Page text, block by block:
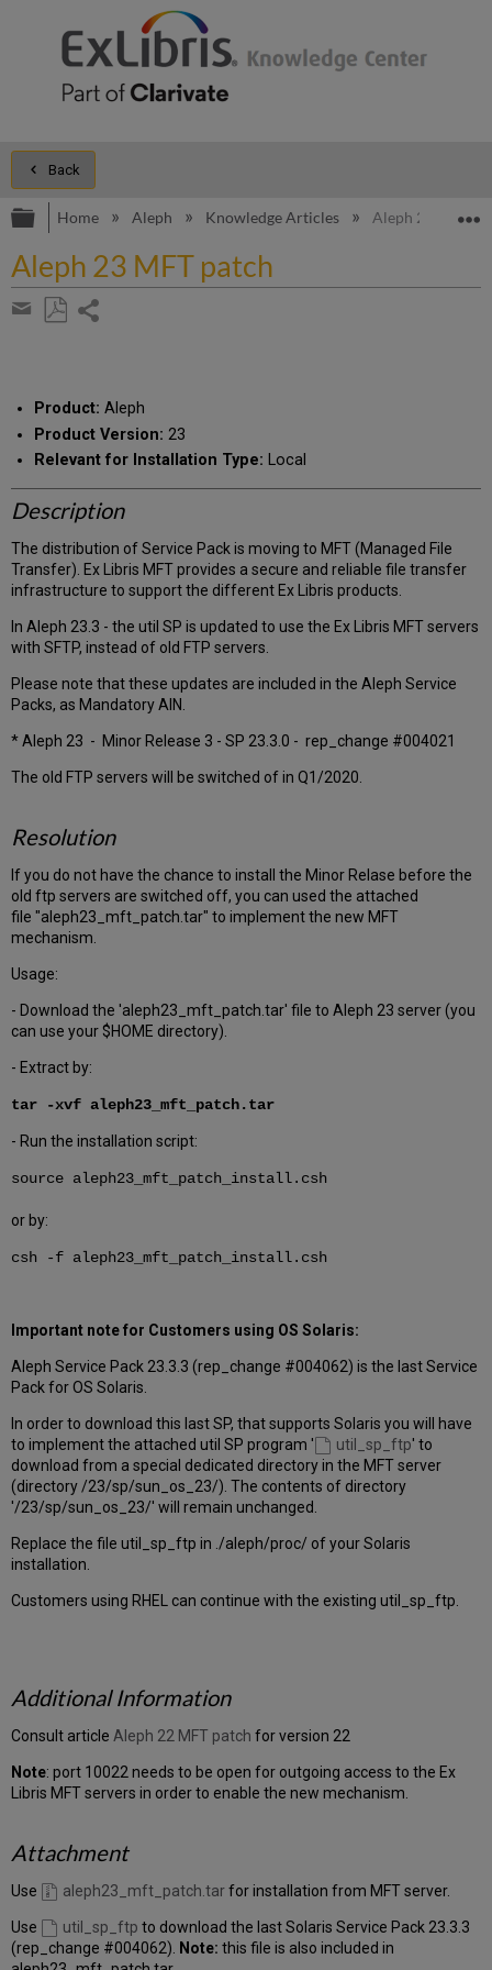
Back
Expand/collapse global hierarchy
Home Aleph Knowledge Articles Aleph 23 MFT
Aleph 23 MFT patch
Share
email
Product: Aleph
Product Version: 23
Relevant for Installation Type: Local
Description
The distribution of Service Pack is moving to MFT (Managed File
Transfer). Ex Libris MFT provides a secure and reliable file transfer
infrastructure to support the different Ex Libris products.
In Aleph 23.3 - the util SP is updated to use the Ex Libris MFT servers
with SFTP, instead of old FTP servers.
Please note that these updates are included in the Aleph Service
Packs, as Mandatory AIN.
* Aleph 23 - Minor Release 3 - SP 23.3.0 - rep_change #004021
The old FTP servers will be switched of in Q1/2020.
Resolution
If you do not have the chance to install the Minor Relase before the
old ftp servers are switched off, you can used the attached
file "aleph23_mft_patch.tar" to implement the new MFT
mechanism.
Usage:
- Download the 'aleph23_mft_patch.tar' file to Aleph 23 server (you
can use your $HOME directory).
- Extract by:
tar -xvf aleph23_mft_patch.tar
- Run the installation script:
source aleph23_mft_patch_install.csh
or by:
csh -f aleph23_mft_patch_install.csh
Important note for Customers using OS Solaris:
Aleph Service Pack 23.3.3 (rep_change #004062) is the last Service
Pack for OS Solaris.
In order to download this last SP, that supports Solaris you will have
to implement the attached util SP program '
util_sp_ftp' to
download from a special dedicated directory in the MFT server
(directory /23/sp/sun_os_23/). The contents of directory
'/23/sp/sun_os_23/' will remain unchanged.
Replace the file util_sp_ftp in ./aleph/proc/ of your Solaris
installation.
Customers using RHEL can continue with the existing util_sp_ftp.
Additional Information
Consult article Aleph 22 MFT patch for version 22
Note: port 10022 needs to be open for outgoing access to the Ex
Libris MFT servers in order to enable the new mechanism.
Attachment
Use aleph23_mft_patch.tarfor installation from MFT server.
Use util_sp_ftp to download the last Solaris Service Pack 23.3.3
(rep_change #004062).
Note: this file is also included in